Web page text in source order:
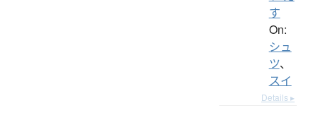
す
On:
シュ
ツ、
スイ
Details ▸